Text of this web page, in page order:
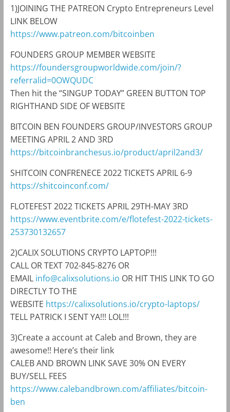
1)JOINING THE PATREON Crypto Entrepreneurs Level
LINK BELOW
https://www.patreon.com/bitcoinben
FOUNDERS GROUP MEMBER WEBSITE
https://foundersgroupworldwide.com/join/?
referralid=0OWQUDC
Then hit the “SINGUP TODAY” GREEN BUTTON TOP
RIGHTHAND SIDE OF WEBSITE
BITCOIN BEN FOUNDERS GROUP/INVESTORS GROUP
MEETING APRIL 2 AND 3RD
https://bitcoinbranchesus.io/product/april2and3/
SHITCOIN CONFRENECE 2022 TICKETS APRIL 6-9
https://shitcoinconf.com/
FLOTEFEST 2022 TICKETS APRIL 29TH-MAY 3RD
https://www.eventbrite.com/e/flotefest-2022-tickets-
253730132657
2)CALIX SOLUTIONS CRYPTO LAPTOP!!!
CALL OR TEXT 702-845-8276 OR
EMAIL info@calixsolutions.io OR HIT THIS LINK TO GO
DIRECTLY TO THE
WEBSITE https://calixsolutions.io/crypto-laptops/
TELL PATRICK I SENT YA!!! LOL!!!
3)Create a account at Caleb and Brown, they are
awesome!! Here’s their link
CALEB AND BROWN LINK SAVE 30% ON EVERY
BUY/SELL FEES
https://www.calebandbrown.com/affiliates/bitcoin-
ben